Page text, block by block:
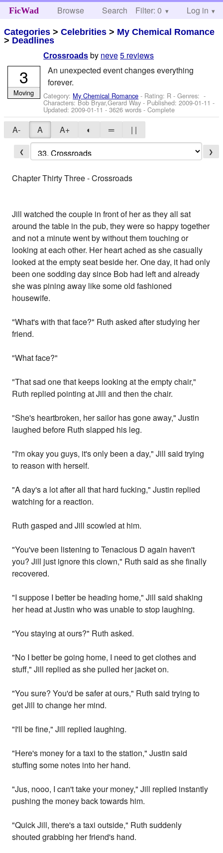
FicWad Browse Search Help
Filter: 0 Log in
Categories >Celebrities > My Chemical Romance
> Deadlines
Crossroads by neve5 reviews
An unexpected event changes everything
forever.
Category: My Chemical Romance - Rating: R - Genres: -
Characters: Bob Bryar,Gerard Way - Published:2009-01-11 -
Updated:2009-01-11 - 3626 words - Complete
3
Moving
A- A A+ ◐ ═ | |
❮ ❯
Chapter Thirty Three - Crossroads
Jill watched the couple in front of her as they all sat
around the table in the pub, they were so happy together
and not a minute went by without them touching or
looking at each other. Her heart ached as she casually
looked at the empty seat beside her. One day, it had only
been one sodding day since Bob had left and already
she was pining away like some old fashioned
housewife.
"What's with that face?" Ruth asked after studying her
friend.
"What face?"
"That sad one that keeps looking at the empty chair,"
Ruth replied pointing at Jill and then the chair.
"She's heartbroken, her sailor has gone away," Justin
laughed before Ruth slapped his leg.
"I'm okay you guys, it's only been a day," Jill said trying
to reason with herself.
"A day's a lot after all that hard fucking," Justin replied
watching for a reaction.
Ruth gasped and Jill scowled at him.
"You've been listening to Tenacious D again haven't
you? Jill just ignore this clown," Ruth said as she finally
recovered.
"I suppose I better be heading home," Jill said shaking
her head at Justin who was unable to stop laughing.
"You staying at ours?" Ruth asked.
"No I better be going home, I need to get clothes and
stuff," Jill replied as she pulled her jacket on.
"You sure? You'd be safer at ours," Ruth said trying to
get Jill to change her mind.
"I'll be fine," Jill replied laughing.
"Here's money for a taxi to the station," Justin said
stuffing some notes into her hand.
"Jus, nooo, I can't take your money," Jill replied instantly
pushing the money back towards him.
"Quick Jill, there's a taxi outside," Ruth suddenly
shouted grabbing her friend's hand.